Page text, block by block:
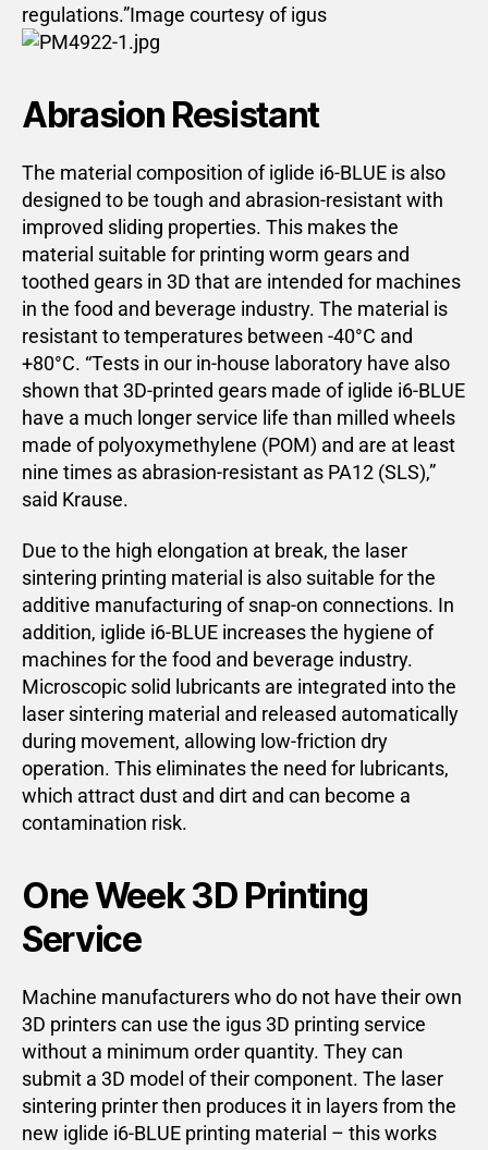
regulations.”Image courtesy of igus
Abrasion Resistant
The material composition of iglide i6-BLUE is also
designed to be tough and abrasion-resistant with
improved sliding properties. This makes the
material suitable for printing worm gears and
toothed gears in 3D that are intended for machines
in the food and beverage industry. The material is
resistant to temperatures between -40°C and
+80°C. “Tests in our in-house laboratory have also
shown that 3D-printed gears made of iglide i6-BLUE
have a much longer service life than milled wheels
made of polyoxymethylene (POM) and are at least
nine times as abrasion-resistant as PA12 (SLS),”
said Krause.
Due to the high elongation at break, the laser
sintering printing material is also suitable for the
additive manufacturing of snap-on connections. In
addition, iglide i6-BLUE increases the hygiene of
machines for the food and beverage industry.
Microscopic solid lubricants are integrated into the
laser sintering material and released automatically
during movement, allowing low-friction dry
operation. This eliminates the need for lubricants,
which attract dust and dirt and can become a
contamination risk.
One Week 3D Printing
Service
Machine manufacturers who do not have their own
3D printers can use the igus 3D printing service
without a minimum order quantity. They can
submit a 3D model of their component. The laser
sintering printer then produces it in layers from the
new iglide i6-BLUE printing material – this works